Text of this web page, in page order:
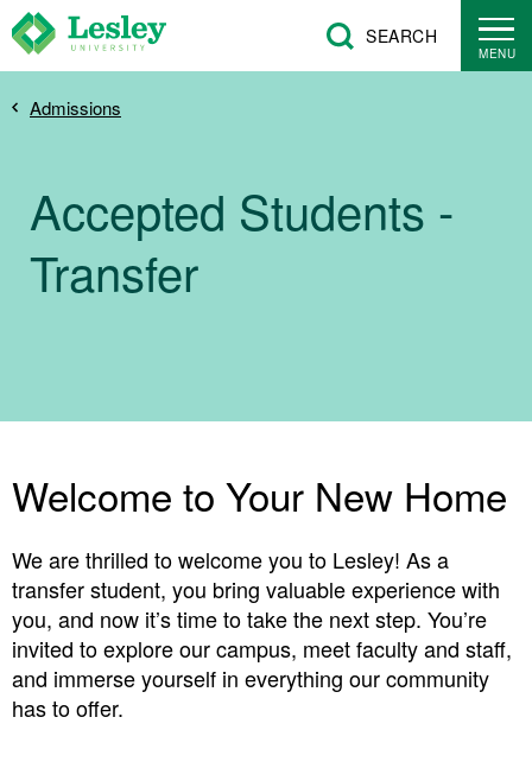
Skip
to
content
SEARCH
MENU
Breadcrumb
Admissions
Accepted Students -
Transfer
Welcome to Your New Home
We are thrilled to welcome you to Lesley! As a
transfer student, you bring valuable experience with
you, and now it’s time to take the next step. You’re
invited to explore our campus, meet faculty and staff,
and immerse yourself in everything our community
has to offer.